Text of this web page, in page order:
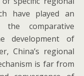
have played an
comparative
development of
China’s regional
is far from